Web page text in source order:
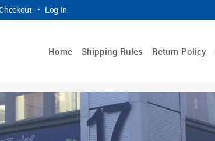
• Log In
Home Shipping Rules Return Policy